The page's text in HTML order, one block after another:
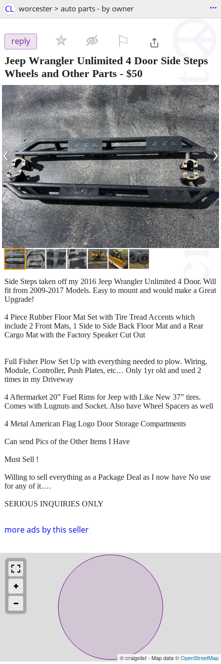
CL worcester > auto parts - by owner ...
reply
Jeep Wrangler Unlimited 4 Door Side Steps
Wheels and Other Parts - $50
‹ ›
more ads by this seller
Side Steps taken off my 2016 Jeep Wrangler Unlimited 4 Door. Will
fit from 2009-2017 Models. Easy to mount and would make a Great
Upgrade!
4 Piece Rubber Floor Mat Set with Tire Tread Accents which
include 2 Front Mats, 1 Side to Side Back Floor Mat and a Rear
Cargo Mat with the Factory Speaker Cut Out
Full Fisher Plow Set Up with everything needed to plow. Wiring,
Module, Controller, Push Plates, etc… Only 1yr old and used 2
times in my Driveway
4 Aftermarket 20” Fuel Rims for Jeep with Like New 37” tires.
Comes with Lugnuts and Socket. Also have Wheel Spacers as well
4 Metal American Flag Logo Door Storage Compartments
Can send Pics of the Other Items I Have
Must Sell !
Willing to sell everything as a Package Deal as I now have No use
for any of it….
SERIOUS INQUIRIES ONLY
© craigslist - Map data ©OpenStreetMap